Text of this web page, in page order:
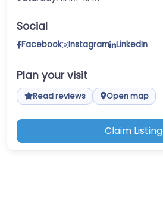
Social
Facebook Instagram LinkedIn
Plan your visit
Read reviews Open map
Claim Listing